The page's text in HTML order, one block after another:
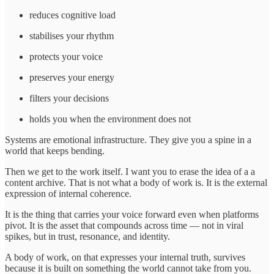
reduces cognitive load
stabilises your rhythm
protects your voice
preserves your energy
filters your decisions
holds you when the environment does not
Systems are emotional infrastructure. They give you a spine in a
world that keeps bending.
Then we get to the work itself. I want you to erase the idea of a a
content archive. That is not what a body of work is. It is the external
expression of internal coherence.
It is the thing that carries your voice forward even when platforms
pivot. It is the asset that compounds across time — not in viral
spikes, but in trust, resonance, and identity.
A body of work, on that expresses your internal truth, survives
because it is built on something the world cannot take from you.